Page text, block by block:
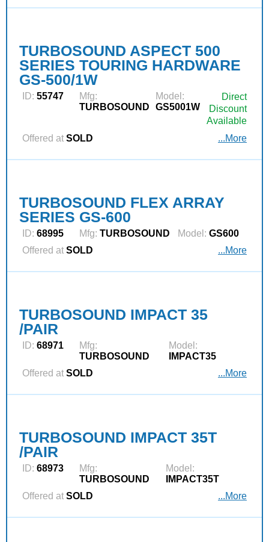
TURBOSOUND ASPECT 500
SERIES TOURING HARDWARE
GS-500/1W
ID: 55747
Mfg:
TURBOSOUND
Model:
GS5001W
Direct
Discount
Available
Offered at SOLD ...More
TURBOSOUND FLEX ARRAY
SERIES GS-600
ID: 68995 Mfg: TURBOSOUND Model: GS600
Offered at SOLD ...More
TURBOSOUND IMPACT 35
/PAIR
ID: 68971
Mfg:
TURBOSOUND
Model:
IMPACT35
Offered at SOLD ...More
TURBOSOUND IMPACT 35T
/PAIR
ID: 68973
Mfg:
TURBOSOUND
Model:
IMPACT35T
Offered at SOLD ...More